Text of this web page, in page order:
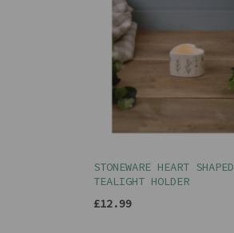
STONEWARE HEART SHAPED
TEALIGHT HOLDER
£12.99